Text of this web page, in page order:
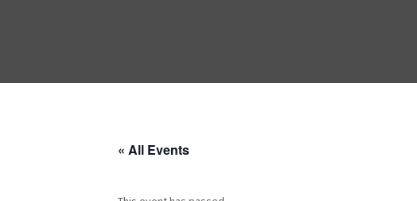
« All Events